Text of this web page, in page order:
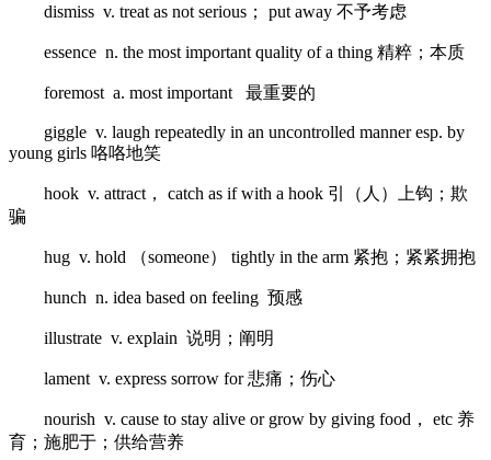
dismiss v. treat as not serious； put away 不予考虑
essence n. the most important quality of a thing 精粹；本质
foremost a. most important 最重要的
giggle v. laugh repeatedly in an uncontrolled manner esp. by
young girls 咯咯地笑
hook v. attract， catch as if with a hook 引（人）上钩；欺
骗
hug v. hold （someone） tightly in the arm 紧抱；紧紧拥抱
hunch n. idea based on feeling 预感
illustrate v. explain 说明；阐明
lament v. express sorrow for 悲痛；伤心
nourish v. cause to stay alive or grow by giving food， etc 养
育；施肥于；供给营养